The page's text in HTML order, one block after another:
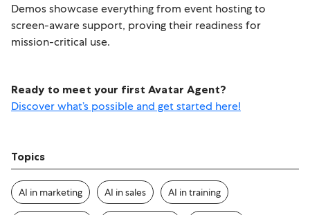
Demos showcase everything from event hosting to
screen-aware support, proving their readiness for
mission-critical use.
Ready to meet your first Avatar Agent?
Discover what’s possible and get started here!
Topics
AI in marketing AI in sales AI in training